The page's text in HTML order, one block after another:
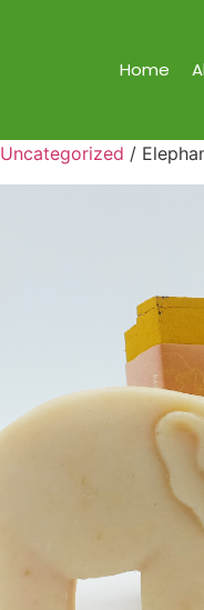
Home
Uncategorized /